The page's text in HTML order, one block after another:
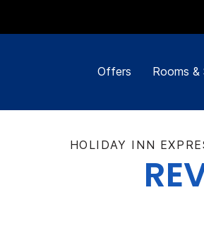
Offers Rooms &
HOLIDAY INN